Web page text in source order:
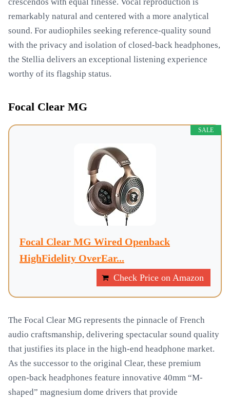
remarkably natural and centered with a more analytical
sound. For audiophiles seeking reference-quality sound
with the privacy and isolation of closed-back headphones,
the Stellia delivers an exceptional listening experience
worthy of its flagship status.
Focal Clear MG
SALE
Focal Clear MG Wired Openback
HighFidelity OverEar...
Check Price on Amazon
The Focal Clear MG represents the pinnacle of French
audio craftsmanship, delivering spectacular sound quality
that justifies its place in the high-end headphone market.
As the successor to the original Clear, these premium
open-back headphones feature innovative 40mm “M-
shaped” magnesium dome drivers that provide